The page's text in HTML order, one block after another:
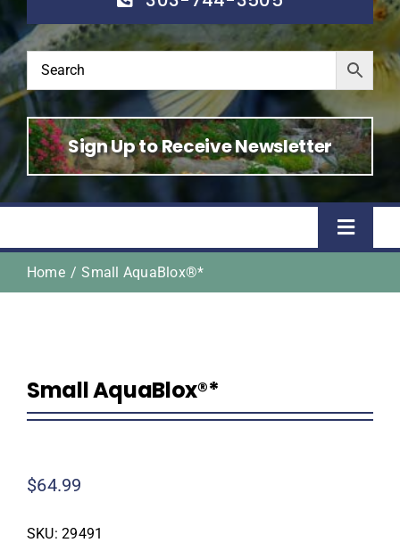
Sign Up to Receive Newsletter
Toggle
Home
About Us
Home Small AquaBlox®*
Small AquaBlox®*
$64.99
SKU:29491